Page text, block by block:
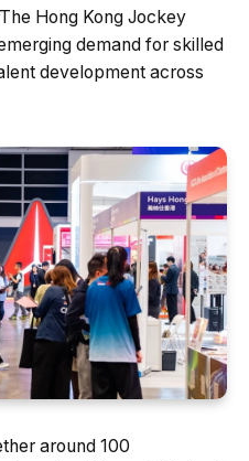
Hong Kong Jockey
demand for skilled
development across
around 100